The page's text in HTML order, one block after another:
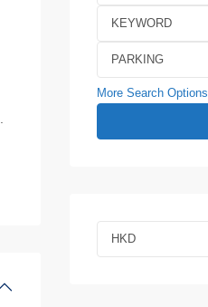
More Search Options
HKD